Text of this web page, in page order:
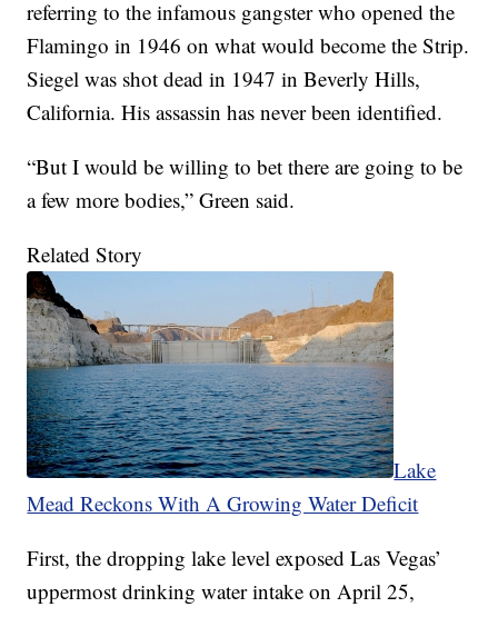
referring to the infamous gangster who opened the
Flamingo in 1946 on what would become the Strip.
Siegel was shot dead in 1947 in Beverly Hills,
California. His assassin has never been identified.
“But I would be willing to bet there are going to be
a few more bodies,” Green said.
Related Story
Lake
Mead Reckons With A Growing Water Deficit
First, the dropping lake level exposed Las Vegas’
uppermost drinking water intake on April 25,